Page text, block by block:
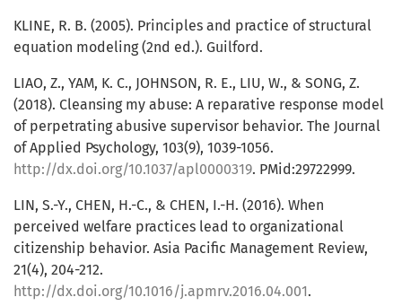
KLINE, R. B. (2005). Principles and practice of structural
equation modeling (2nd ed.). Guilford.
LIAO, Z., YAM, K. C., JOHNSON, R. E., LIU, W., & SONG, Z.
(2018). Cleansing my abuse: A reparative response model
of perpetrating abusive supervisor behavior. The Journal
of Applied Psychology, 103(9), 1039-1056.
http://dx.doi.org/10.1037/apl0000319. PMid:29722999.
LIN, S.-Y., CHEN, H.-C., & CHEN, I.-H. (2016). When
perceived welfare practices lead to organizational
citizenship behavior. Asia Pacific Management Review,
21(4), 204-212.
http://dx.doi.org/10.1016/j.apmrv.2016.04.001.